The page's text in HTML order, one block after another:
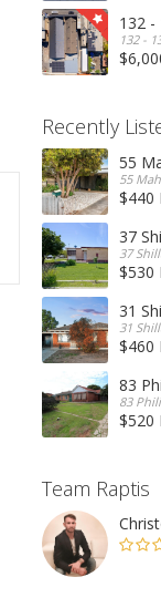
132 -
132 -
Recently
55
55
$440
37
37
$530
31
31
$460
83
83
$520
Team Raptis